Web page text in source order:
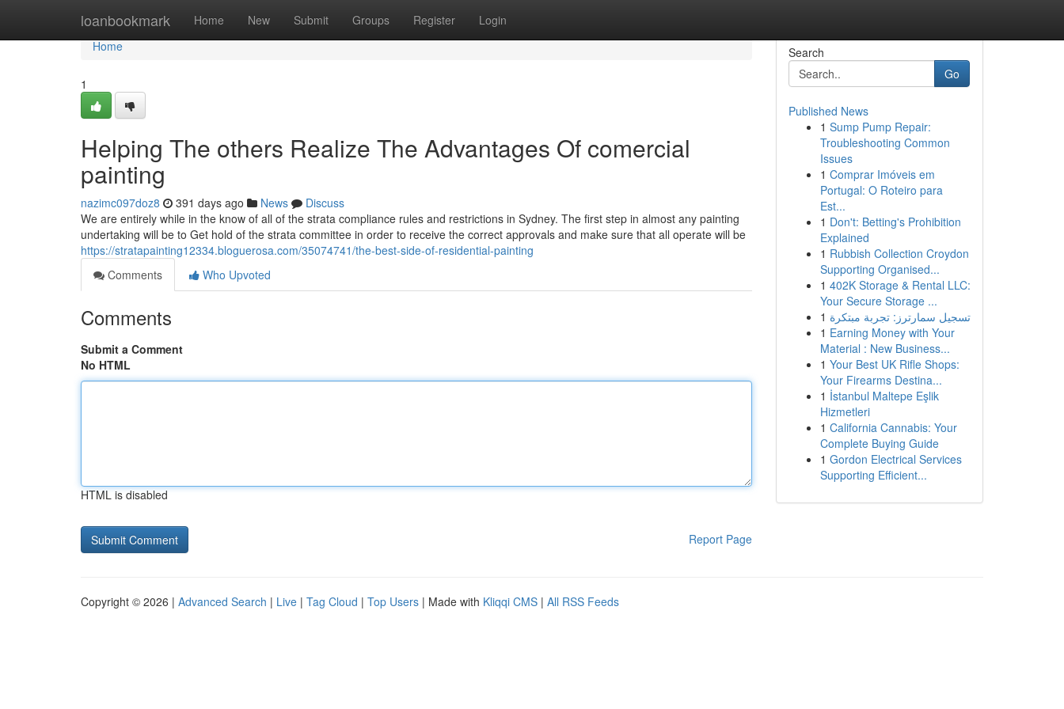
loanbookmark Home New Submit Groups Register Login
Home
Home
1
Helping The others Realize The Advantages Of comercial
painting
nazimc097doz8 391 days ago News
Discuss
We are entirely while in the know of all of the strata compliance rules and restrictions in Sydney. The first step in almost any painting
undertaking will be to Get hold of the strata committee in order to receive the correct approvals and make sure that all operate will be
https://stratapainting12334.bloguerosa.com/35074741/the-best-side-of-residential-painting
Comments
Who Upvoted
Comments
Submit a Comment
No HTML
HTML is disabled
Report Page
Search
Go
Published News
1 Sump Pump Repair:
Troubleshooting Common
Issues
1 Comprar Imóveis em
Portugal: O Roteiro para
Est...
1 Don't: Betting's Prohibition
Explained
1 Rubbish Collection Croydon
Supporting Organised...
1 402K Storage & Rental LLC:
Your Secure Storage ...
1 تسجيل سمارترز: تجربة مبتكرة
1 Earning Money with Your
Material : New Business...
1 Your Best UK Rifle Shops:
Your Firearms Destina...
1 İstanbul Maltepe Eşlik
Hizmetleri
1 California Cannabis: Your
Complete Buying Guide
1 Gordon Electrical Services
Supporting Efficient...
Copyright © 2026 | Advanced Search | Live | Tag Cloud | Top Users | Made with Kliqqi CMS | All RSS Feeds